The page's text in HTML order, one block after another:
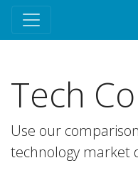
Tech
Use our
technology market